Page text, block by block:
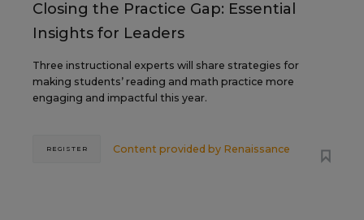
Closing the Practice Gap: Essential
Insights for Leaders
Three instructional experts will share strategies for
making students’ reading and math practice more
engaging and impactful this year.
Content provided by Renaissance
REGISTER